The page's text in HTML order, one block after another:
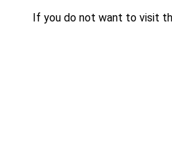
If you do not want to visit